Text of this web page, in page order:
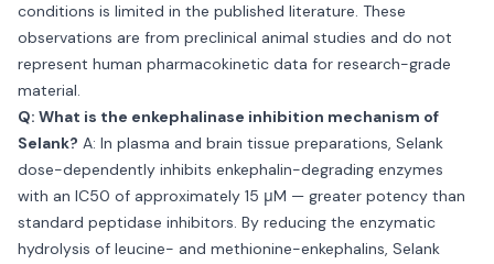
conditions is limited in the published literature. These
observations are from preclinical animal studies and do not
represent human pharmacokinetic data for research-grade
material.
Q: What is the enkephalinase inhibition mechanism of
Selank? A: In plasma and brain tissue preparations, Selank
dose-dependently inhibits enkephalin-degrading enzymes
with an IC50 of approximately 15 μM — greater potency than
standard peptidase inhibitors. By reducing the enzymatic
hydrolysis of leucine- and methionine-enkephalins, Selank